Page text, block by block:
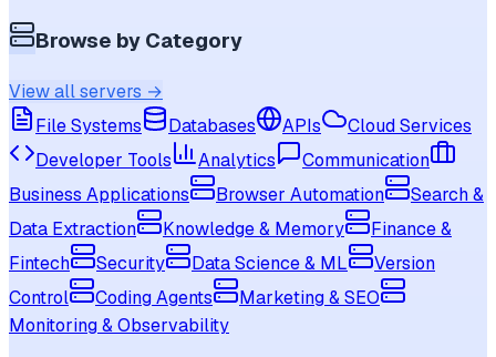
Browse by Category
View all servers →
File Systems
Databases APIs
Cloud Services
Developer Tools
Analytics
Communication
Business Applications
Browser Automation
Search &
Data Extraction
Knowledge & Memory
Finance &
Fintech
Security Data Science & ML
Version
Control
Coding Agents
Marketing & SEO
Monitoring & Observability